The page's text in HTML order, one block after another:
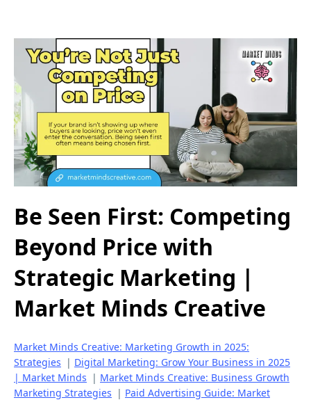
Be Seen First: Competing
Beyond Price with
Strategic Marketing |
Market Minds Creative
Market Minds Creative: Marketing Growth in 2025:
Strategies | Digital Marketing: Grow Your Business in 2025
| Market Minds | Market Minds Creative: Business Growth
Marketing Strategies | Paid Advertising Guide: Market